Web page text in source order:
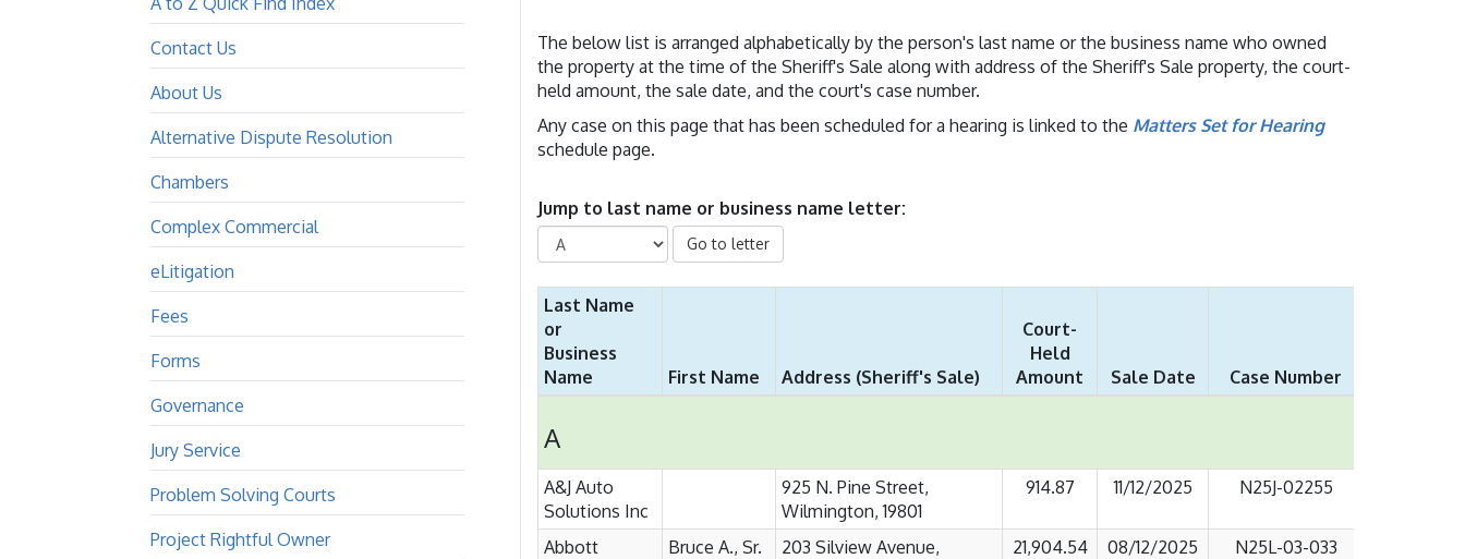
The below list is arranged alphabetically by the person's last name or the business name who owned
the property at the time of the Sheriff's Sale along with address of the Sheriff's Sale property, the court-
held amount, the sale date, and the court's case number.
Any case on this page that has been scheduled for a hearing is linked to the Matters Set for Hearing
schedule page.
Jump to last name or business name letter:
Go to letter
Last Name
or
Business
Name
First Name Address (Sheriff's Sale)
Court-
Held
Amount
Sale Date Case Number
A
A&J Auto
Solutions Inc
925 N. Pine Street,
Wilmington, 19801
914.87 11/12/2025 N25J-02255
Abbott
Bruce A., Sr.
203 Silview Avenue,
21,904.54 08/12/2025 N25L-03-033
Contact Us
About Us
Alternative Dispute Resolution
Chambers
Complex Commercial
eLitigation
Fees
Forms
Governance
Jury Service
Problem Solving Courts
Project Rightful Owner